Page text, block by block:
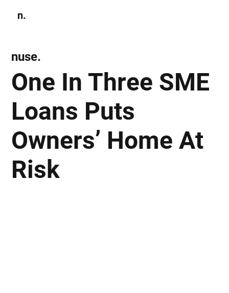
n.
One In Three SME
Loans Puts
Owners’ Home At
Risk
nuse.